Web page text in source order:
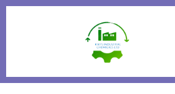
Skip